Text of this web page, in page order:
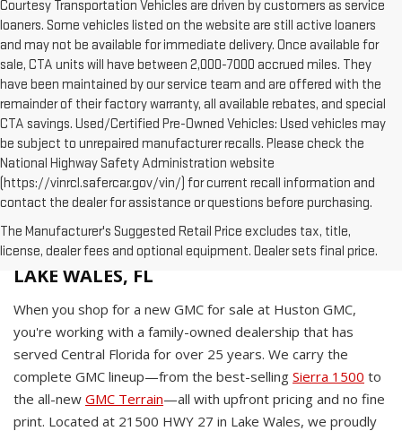
Courtesy Transportation Vehicles are driven by customers as service
loaners. Some vehicles listed on the website are still active loaners
and may not be available for immediate delivery. Once available for
sale, CTA units will have between 2,000-7000 accrued miles. They
have been maintained by our service team and are offered with the
remainder of their factory warranty, all available rebates, and special
CTA savings. Used/Certified Pre-Owned Vehicles: Used vehicles may
be subject to unrepaired manufacturer recalls. Please check the
National Highway Safety Administration website
(https://vinrcl.safercar.gov/vin/) for current recall information and
contact the dealer for assistance or questions before purchasing.
The Manufacturer's Suggested Retail Price excludes tax, title,
license, dealer fees and optional equipment. Dealer sets final price.
WHY BUY A NEW GMC AT HUSTON IN
LAKE WALES, FL
When you shop for a new GMC for sale at Huston GMC,
you're working with a family-owned dealership that has
served Central Florida for over 25 years. We carry the
complete GMC lineup—from the best-selling Sierra 1500 to
the all-new GMC Terrain—all with upfront pricing and no fine
print. Located at 21500 HWY 27 in Lake Wales, we proudly